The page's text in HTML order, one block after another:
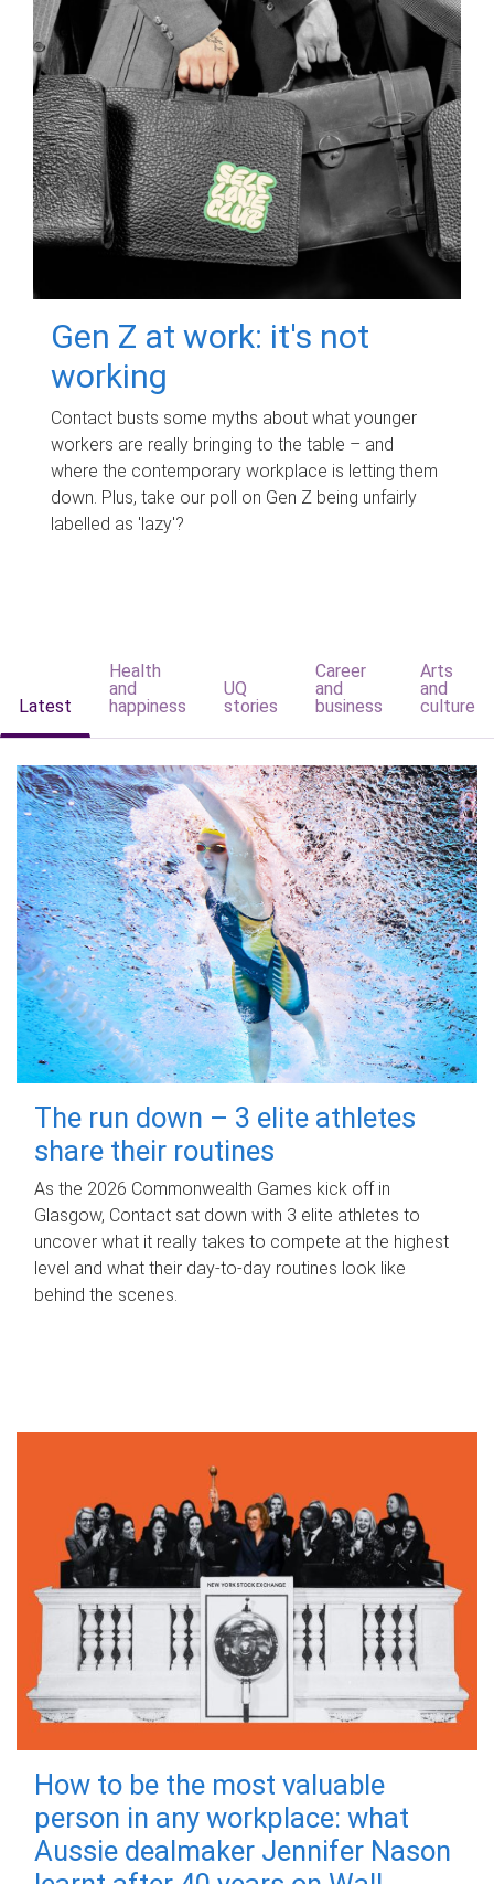
Gen Z at work: it's not
working
Contact busts some myths about what younger
workers are really bringing to the table – and
where the contemporary workplace is letting them
down. Plus, take our poll on Gen Z being unfairly
labelled as 'lazy'?
Latest
Health
and
happiness
UQ
stories
Career
and
business
Arts
and
culture
The run down – 3 elite athletes
share their routines
As the 2026 Commonwealth Games kick off in
Glasgow, Contact sat down with 3 elite athletes to
uncover what it really takes to compete at the highest
level and what their day‑to‑day routines look like
behind the scenes.
How to be the most valuable
person in any workplace: what
Aussie dealmaker Jennifer Nason